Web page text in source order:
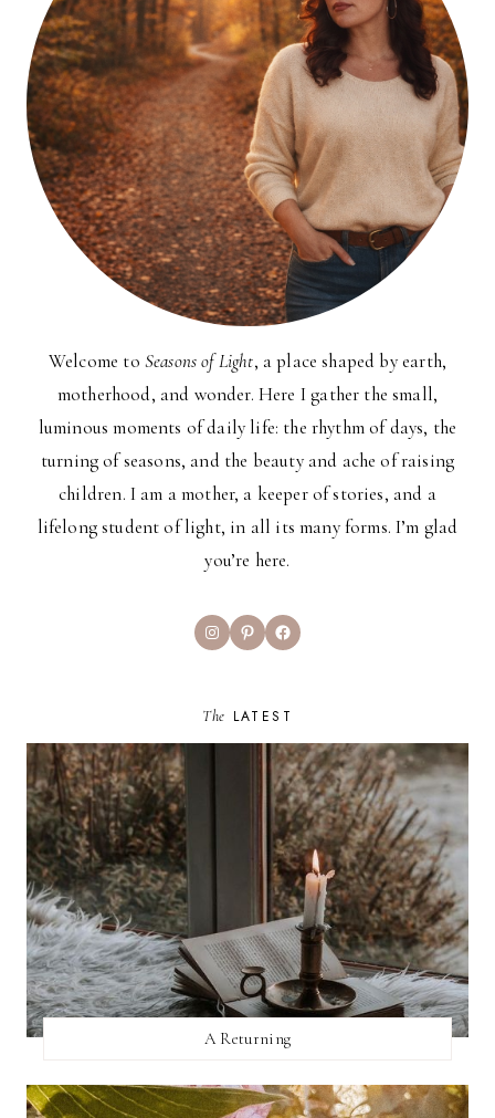
Welcome to Seasons of Light, a place shaped by earth,
motherhood, and wonder. Here I gather the small,
luminous moments of daily life: the rhythm of days, the
turning of seasons, and the beauty and ache of raising
children. I am a mother, a keeper of stories, and a
lifelong student of light, in all its many forms. I’m glad
you’re here.
InstagramPinterestFacebook
The LATEST
A Returning